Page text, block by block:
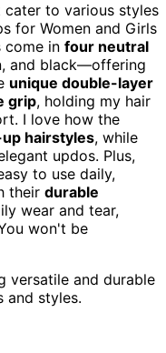
to various styles
for Women and Girls
come in four neutral
and black—offering
unique double-layer
grip, holding my hair
I love how the
hairstyles, while
updos. Plus,
to use daily,
their durable
wear and tear,
won't be
versatile and durable
and styles.